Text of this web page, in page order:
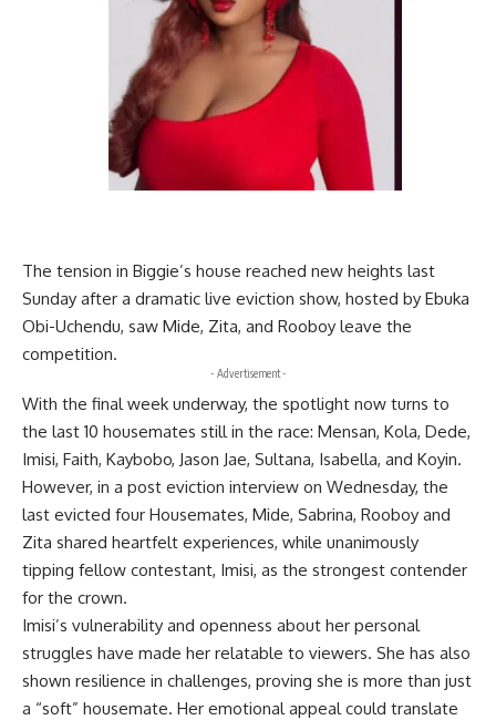
The tension in Biggie’s house reached new heights last
Sunday after a dramatic live eviction show, hosted by Ebuka
Obi-Uchendu, saw Mide, Zita, and Rooboy leave the
competition.
- Advertisement -
With the final week underway, the spotlight now turns to
the last 10 housemates still in the race: Mensan, Kola, Dede,
Imisi, Faith, Kaybobo, Jason Jae, Sultana, Isabella, and Koyin.
However, in a post eviction interview on Wednesday, the
last evicted four Housemates, Mide, Sabrina, Rooboy and
Zita shared heartfelt experiences, while unanimously
tipping fellow contestant, Imisi, as the strongest contender
for the crown.
Imisi’s vulnerability and openness about her personal
struggles have made her relatable to viewers. She has also
shown resilience in challenges, proving she is more than just
a “soft” housemate. Her emotional appeal could translate